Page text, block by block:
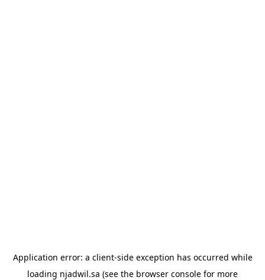
Application error: a client-side exception has occurred while
loading njadwil.sa (see the browser console for more